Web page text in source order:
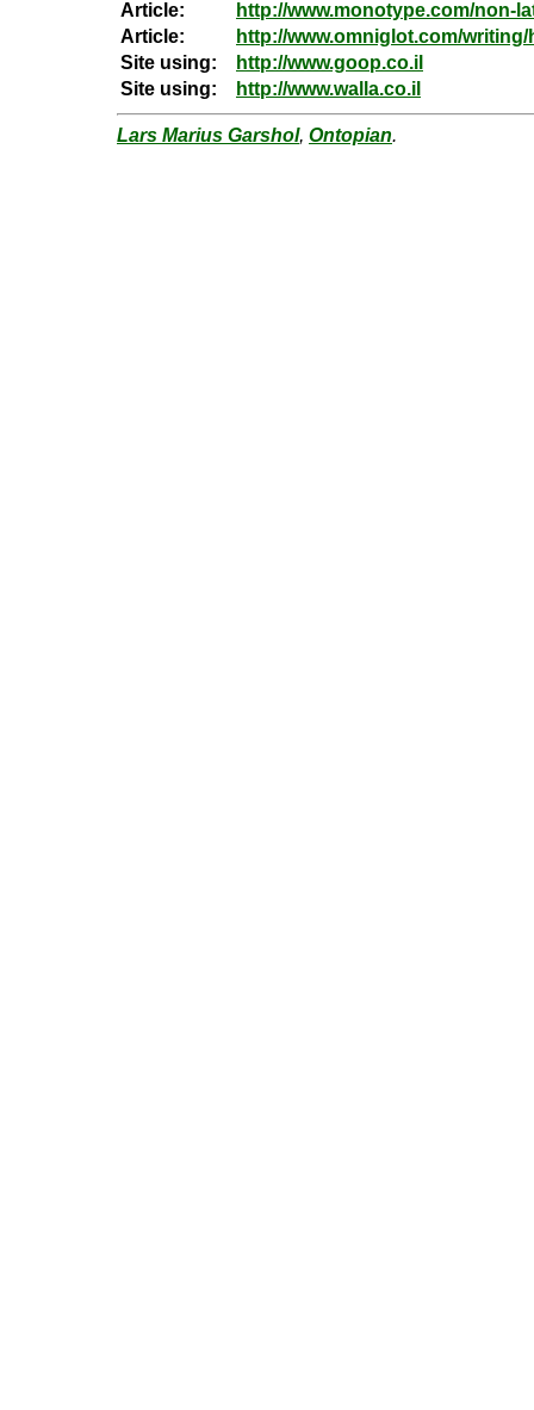
Article:
http://www.monotype.com/non-
Article:
http://www.omniglot.com/writing/
Site using:
http://www.goop.co.il
Site using:
http://www.walla.co.il
Lars Marius Garshol, Ontopian.